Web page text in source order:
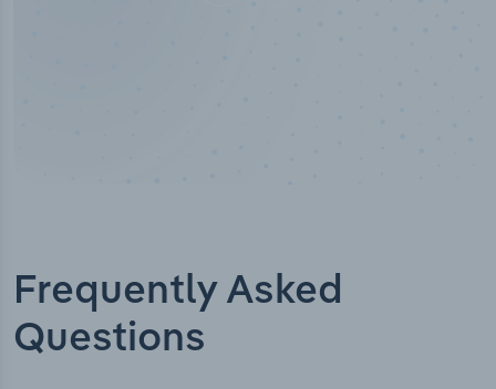
Frequently Asked
Questions